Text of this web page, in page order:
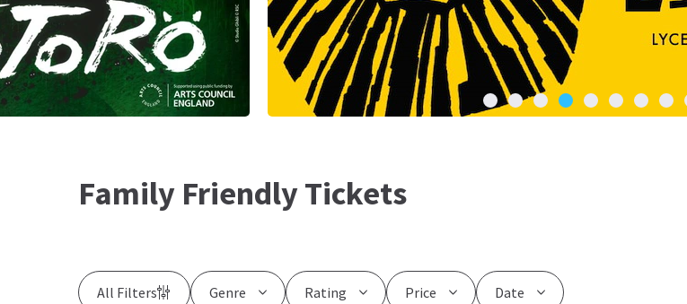
Family Friendly Tickets
All Filters Genre Rating Price Date